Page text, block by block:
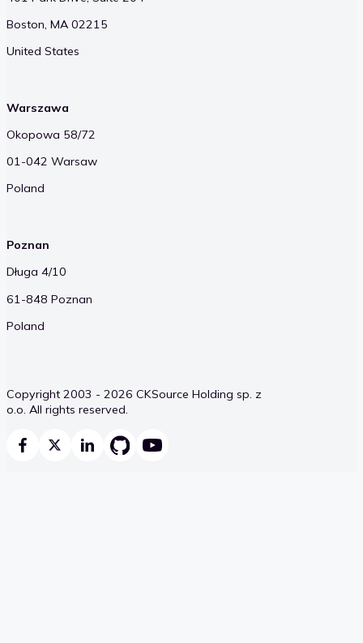
Boston, MA 02215
United States
Warszawa
Okopowa 58/72
01-042 Warsaw
Poland
Poznan
Długa 4/10
61-848 Poznan
Poland
Copyright 2003 - 2026 CKSource Holding sp. z
o.o. All rights reserved.